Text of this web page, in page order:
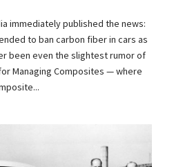
immediately published the news:
to ban carbon fiber in cars as
been even the slightest rumor of
Managing Composites — where